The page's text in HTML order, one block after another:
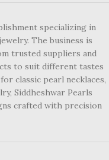
specializing in
The business is
trusted suppliers and
to suit different tastes
classic pearl necklaces,
Siddheshwar Pearls
crafted with precision